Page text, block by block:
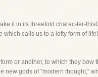
it in its threefold charac-ter-
calls us to a lofty form of
or another, to which they
gods of "modern thought,"